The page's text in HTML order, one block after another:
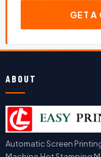
GET A
ABOUT
Automatic Screen